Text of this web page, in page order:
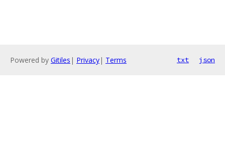
Powered by Gitiles | Privacy| Terms txt json